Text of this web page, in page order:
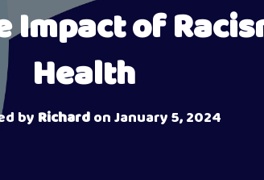
Impact of
Health
by RichardonJanuary 5, 2024